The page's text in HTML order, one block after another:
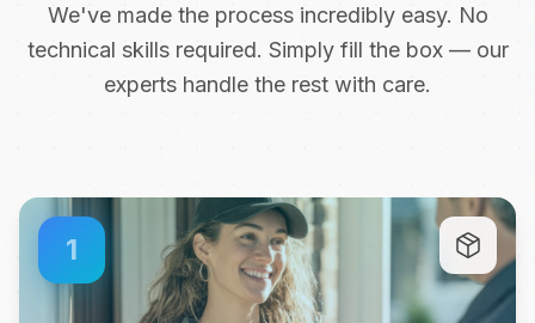
We've made the process incredibly easy. No
technical skills required. Simply fill the box — our
experts handle the rest with care.
1